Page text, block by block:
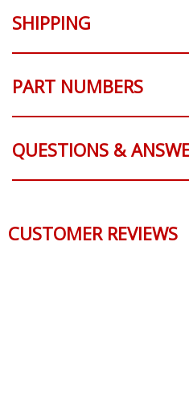
SHIPPING
PART NUMBERS
QUESTIONS &
CUSTOMER REVIEWS